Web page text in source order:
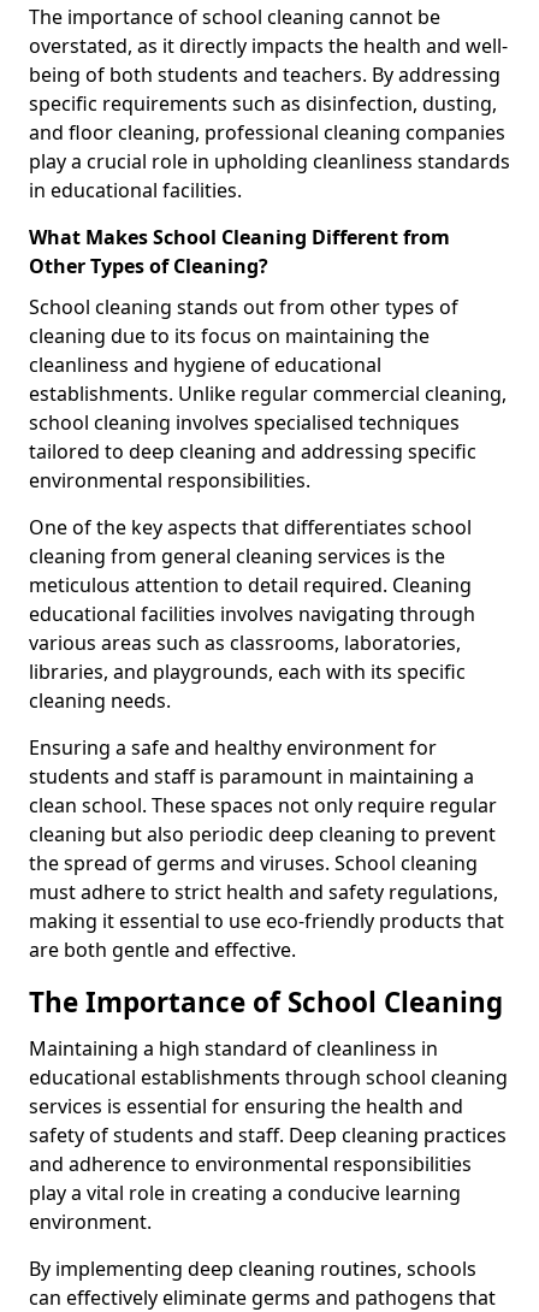
The importance of school cleaning cannot be
overstated, as it directly impacts the health and well-
being of both students and teachers. By addressing
specific requirements such as disinfection, dusting,
and floor cleaning, professional cleaning companies
play a crucial role in upholding cleanliness standards
in educational facilities.
What Makes School Cleaning Different from
Other Types of Cleaning?
School cleaning stands out from other types of
cleaning due to its focus on maintaining the
cleanliness and hygiene of educational
establishments. Unlike regular commercial cleaning,
school cleaning involves specialised techniques
tailored to deep cleaning and addressing specific
environmental responsibilities.
One of the key aspects that differentiates school
cleaning from general cleaning services is the
meticulous attention to detail required. Cleaning
educational facilities involves navigating through
various areas such as classrooms, laboratories,
libraries, and playgrounds, each with its specific
cleaning needs.
Ensuring a safe and healthy environment for
students and staff is paramount in maintaining a
clean school. These spaces not only require regular
cleaning but also periodic deep cleaning to prevent
the spread of germs and viruses. School cleaning
must adhere to strict health and safety regulations,
making it essential to use eco-friendly products that
are both gentle and effective.
The Importance of School Cleaning
Maintaining a high standard of cleanliness in
educational establishments through school cleaning
services is essential for ensuring the health and
safety of students and staff. Deep cleaning practices
and adherence to environmental responsibilities
play a vital role in creating a conducive learning
environment.
By implementing deep cleaning routines, schools
can effectively eliminate germs and pathogens that